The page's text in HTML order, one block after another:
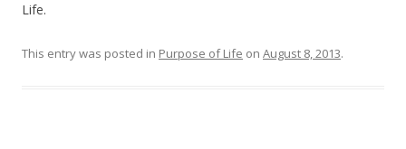
Life.
This entry was posted in Purpose of Life on August 8, 2013.